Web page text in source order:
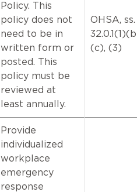
Policy. This
policy does not
need to be in
written form or
posted. This
policy must be
reviewed at
least annually.
OHSA, ss.
(c), (3)
Provide
individualized
workplace
emergency
response